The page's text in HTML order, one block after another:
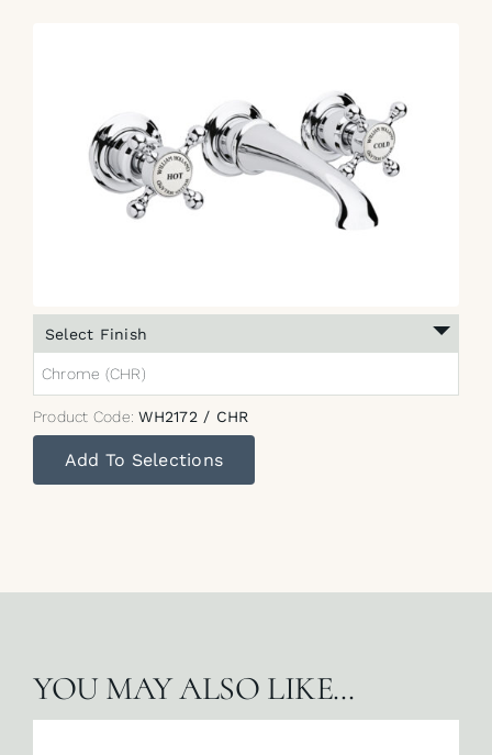
Select Finish
Chrome (CHR)
Product Code:WH2172 / CHR
Add To Selections
YOU MAY ALSO LIKE…